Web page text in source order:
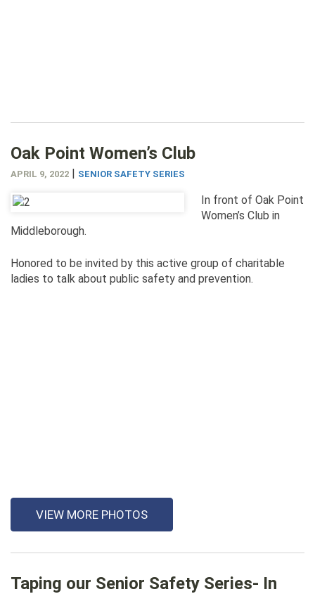
Oak Point Women’s Club
APRIL 9, 2022 | SENIOR SAFETY SERIES
In front of Oak Point
Women’s Club in
Middleborough.
Honored to be invited by this active group of charitable
ladies to talk about public safety and prevention.
VIEW MORE PHOTOS
Taping our Senior Safety Series- In